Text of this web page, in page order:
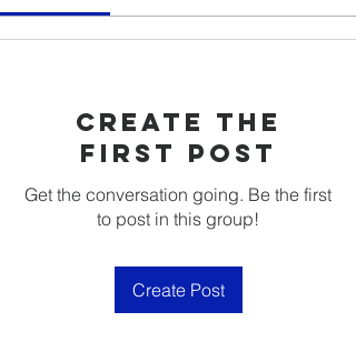
Create the
first post
Get the conversation going. Be the first
to post in this group!
Create Post